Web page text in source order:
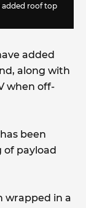
added roof top
added
along with
when off-
been
of payload
wrapped in a